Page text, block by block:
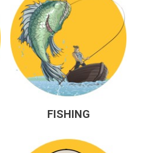
FISHING